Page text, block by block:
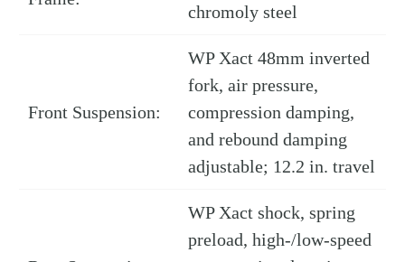
chromoly steel
Front Suspension:
WP Xact 48mm inverted
fork, air pressure,
compression damping,
and rebound damping
adjustable; 12.2 in. travel
WP Xact shock, spring
preload, high-/low-speed